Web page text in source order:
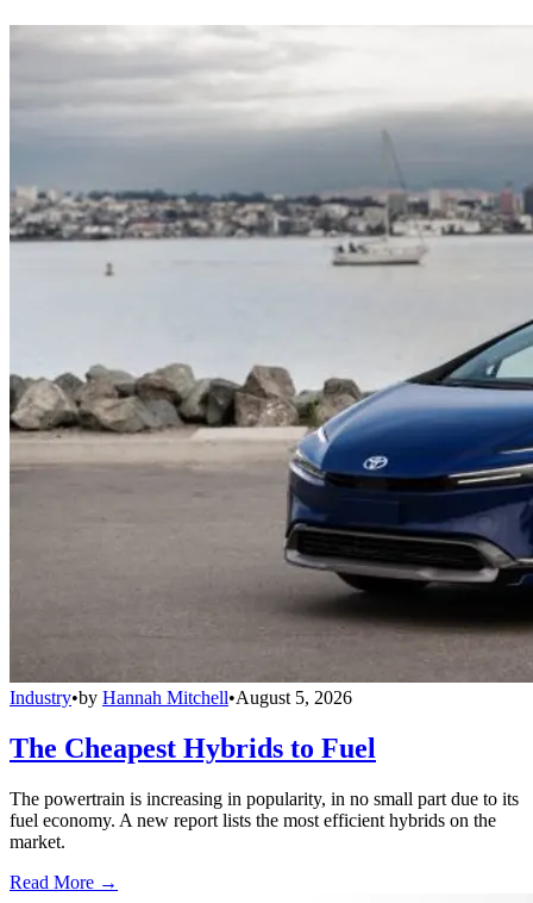
Industry•by Hannah Mitchell•August 5, 2026
The Cheapest Hybrids to Fuel
The powertrain is increasing in popularity, in no small part due to its
fuel economy. A new report lists the most efficient hybrids on the
market.
Read More →